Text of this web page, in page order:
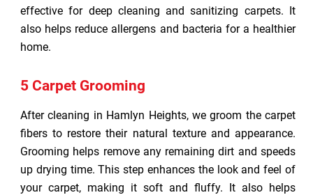
effective for deep cleaning and sanitizing carpets. It
also helps reduce allergens and bacteria for a healthier
home.
5 Carpet Grooming
After cleaning in Hamlyn Heights, we groom the carpet
fibers to restore their natural texture and appearance.
Grooming helps remove any remaining dirt and speeds
up drying time. This step enhances the look and feel of
your carpet, making it soft and fluffy. It also helps